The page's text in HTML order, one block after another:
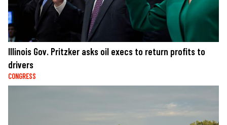
Illinois Gov. Pritzker asks oil execs to return profits to
drivers
CONGRESS